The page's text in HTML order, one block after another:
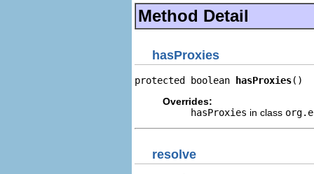
Method Detail
hasProxies
protected boolean hasProxies()
Overrides:
hasProxies in class
resolve